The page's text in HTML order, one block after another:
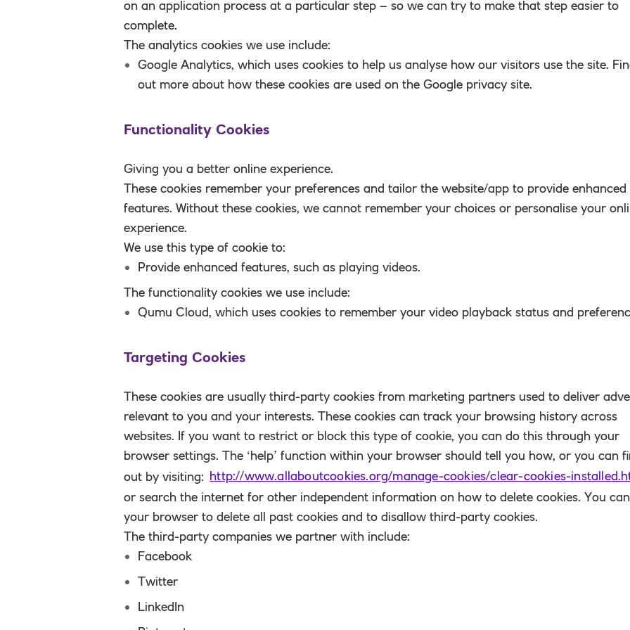
on an application process at a particular step – so we can try to make that step easier to
complete.
The analytics cookies we use include:
Google Analytics, which uses cookies to help us analyse how our visitors use the site.
out more about how these cookies are used on the Google privacy site.
Functionality Cookies
Giving you a better online experience.
These cookies remember your preferences and tailor the website/app to provide enhanced
features. Without these cookies, we cannot remember your choices or personalise your
experience.
We use this type of cookie to:
Provide enhanced features, such as playing videos.
The functionality cookies we use include:
Qumu Cloud, which uses cookies to remember your video playback status and
Targeting Cookies
These cookies are usually third-party cookies from marketing partners used to deliver
relevant to you and your interests. These cookies can track your browsing history across
websites. If you want to restrict or block this type of cookie, you can do this through your
browser settings. The ‘help’ function within your browser should tell you how, or you can
out by visiting: http://www.allaboutcookies.org/manage-cookies/clear-cookies-
or search the internet for other independent information on how to delete cookies. You
your browser to delete all past cookies and to disallow third-party cookies.
The third-party companies we partner with include:
Facebook
Twitter
LinkedIn